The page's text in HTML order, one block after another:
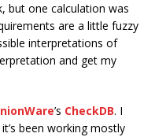
but one calculation was
are a little fuzzy
interpretations of
and get my
’s CheckDB. I
been working mostly